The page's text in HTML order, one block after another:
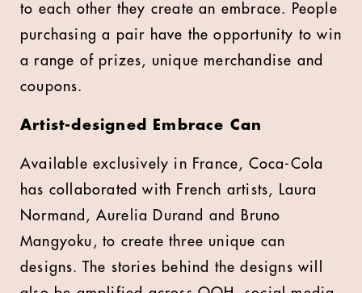
to each other they create an embrace. People
purchasing a pair have the opportunity to win
a range of prizes, unique merchandise and
coupons.
Artist-designed Embrace Can
Available exclusively in France, Coca-Cola
has collaborated with French artists, Laura
Normand, Aurelia Durand and Bruno
Mangyoku, to create three unique can
designs. The stories behind the designs will